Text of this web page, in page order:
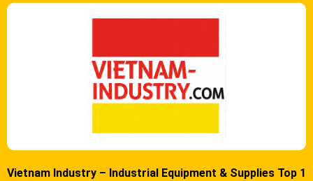
Vietnam Industry – Industrial Equipment & Supplies Top 1